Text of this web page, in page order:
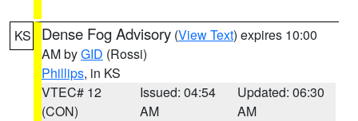
KS Dense Fog Advisory (View Text) expires 10:00
AM byGID (Rossi)
Phillips, in KS
VTEC# 12
(CON)
Issued: 04:54
AM
Updated: 06:30
AM